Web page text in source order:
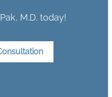
M.D. today!